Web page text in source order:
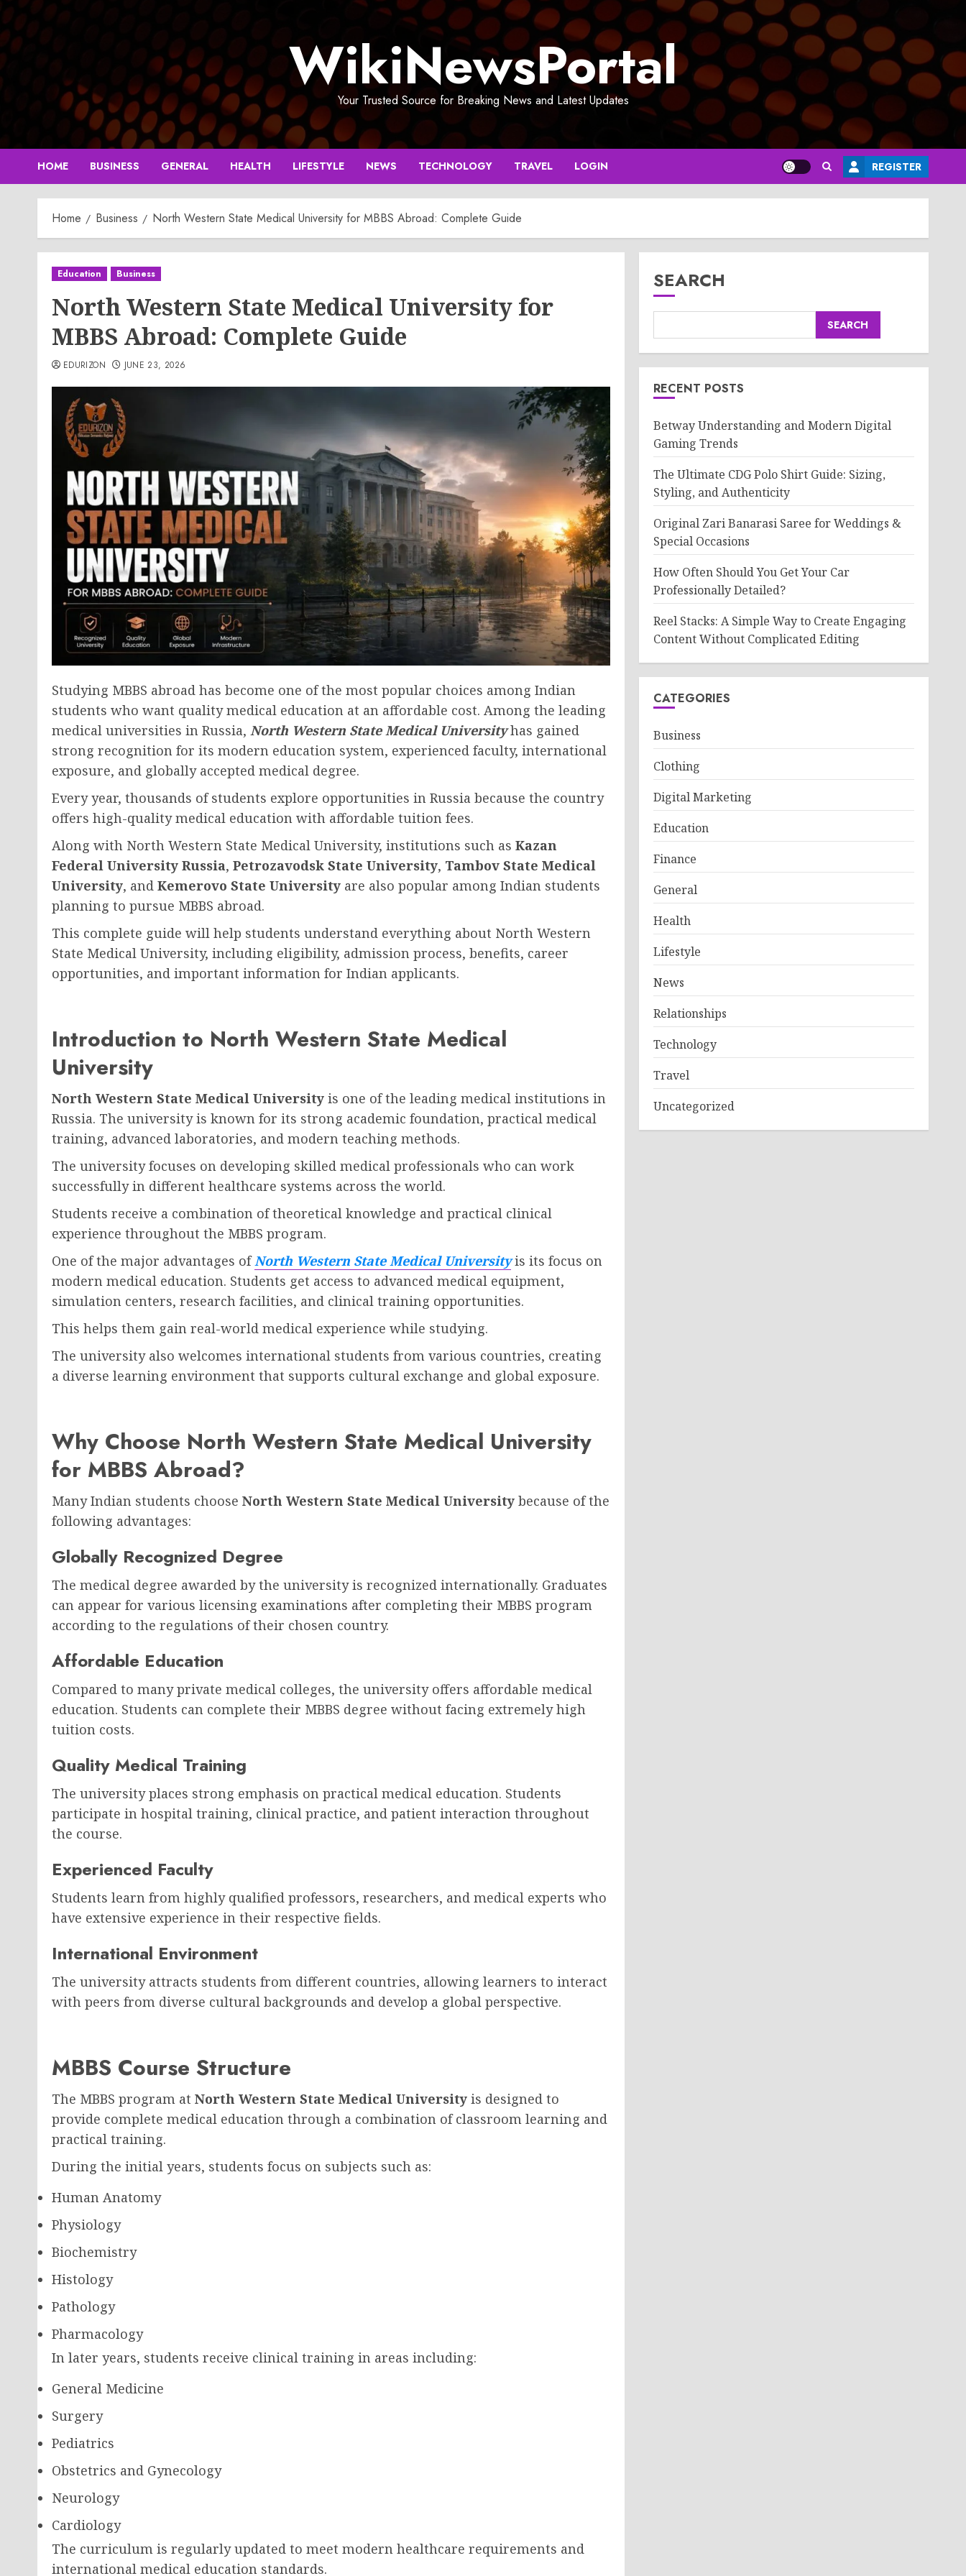
Skip
to
content
WikiNewsPortal
Your Trusted Source for Breaking News and Latest Updates
HOME BUSINESS GENERAL HEALTH LIFESTYLE NEWS TECHNOLOGY TRAVEL LOGIN REGISTER
Home Business North Western State Medical University for MBBS Abroad: Complete Guide
Education Business
North Western State Medical University for
MBBS Abroad: Complete Guide
EDURIZON JUNE 23, 2026
Studying MBBS abroad has become one of the most popular choices among Indian
students who want quality medical education at an affordable cost. Among the leading
medical universities in Russia, North Western State Medical Universityhas gained
strong recognition for its modern education system, experienced faculty, international
exposure, and globally accepted medical degree.
Every year, thousands of students explore opportunities in Russia because the country
offers high-quality medical education with affordable tuition fees.
Along with North Western State Medical University, institutions such as Kazan
Federal University Russia, Petrozavodsk State University, Tambov State Medical
University, and Kemerovo State University are also popular among Indian students
planning to pursue MBBS abroad.
This complete guide will help students understand everything about North Western
State Medical University, including eligibility, admission process, benefits, career
opportunities, and important information for Indian applicants.
Introduction to North Western State Medical
University
North Western State Medical University is one of the leading medical institutions in
Russia. The university is known for its strong academic foundation, practical medical
training, advanced laboratories, and modern teaching methods.
The university focuses on developing skilled medical professionals who can work
successfully in different healthcare systems across the world.
Students receive a combination of theoretical knowledge and practical clinical
experience throughout the MBBS program.
One of the major advantages ofNorth Western State Medical Universityis its focus on
modern medical education. Students get access to advanced medical equipment,
simulation centers, research facilities, and clinical training opportunities.
This helps them gain real-world medical experience while studying.
The university also welcomes international students from various countries, creating
a diverse learning environment that supports cultural exchange and global exposure.
Why Choose North Western State Medical University
for MBBS Abroad?
Many Indian students choose North Western State Medical University because of the
following advantages:
Globally Recognized Degree
The medical degree awarded by the university is recognized internationally. Graduates
can appear for various licensing examinations after completing their MBBS program
according to the regulations of their chosen country.
Affordable Education
Compared to many private medical colleges, the university offers affordable medical
education. Students can complete their MBBS degree without facing extremely high
tuition costs.
Quality Medical Training
The university places strong emphasis on practical medical education. Students
participate in hospital training, clinical practice, and patient interaction throughout
the course.
Experienced Faculty
Students learn from highly qualified professors, researchers, and medical experts who
have extensive experience in their respective fields.
International Environment
The university attracts students from different countries, allowing learners to interact
with peers from diverse cultural backgrounds and develop a global perspective.
MBBS Course Structure
The MBBS program at North Western State Medical University is designed to
provide complete medical education through a combination of classroom learning and
practical training.
During the initial years, students focus on subjects such as:
Human Anatomy
Physiology
Biochemistry
Histology
Pathology
Pharmacology
In later years, students receive clinical training in areas including:
General Medicine
Surgery
Pediatrics
Obstetrics and Gynecology
Neurology
Cardiology
The curriculum is regularly updated to meet modern healthcare requirements and
international medical education standards.
SEARCH
SEARCH
RECENT POSTS
Betway Understanding and Modern Digital
Gaming Trends
The Ultimate CDG Polo Shirt Guide: Sizing,
Styling, and Authenticity
Original Zari Banarasi Saree for Weddings &
Special Occasions
How Often Should You Get Your Car
Professionally Detailed?
Reel Stacks: A Simple Way to Create Engaging
Content Without Complicated Editing
CATEGORIES
Business
Clothing
Digital Marketing
Education
Finance
General
Health
Lifestyle
News
Relationships
Technology
Travel
Uncategorized